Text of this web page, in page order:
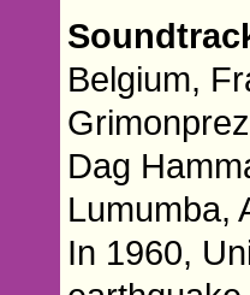
Belgium,
Dag
Lumumba,
In 1960,